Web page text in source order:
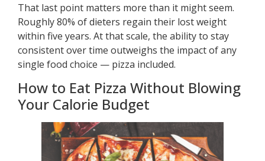
That last point matters more than it might seem.
Roughly 80% of dieters regain their lost weight
within five years. At that scale, the ability to stay
consistent over time outweighs the impact of any
single food choice — pizza included.
How to Eat Pizza Without Blowing
Your Calorie Budget